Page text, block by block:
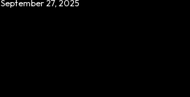
September 27, 2025